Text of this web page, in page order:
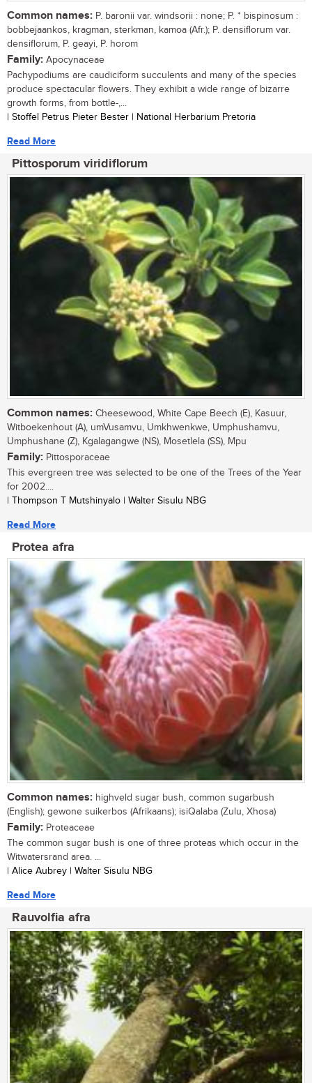
Common names: P. baronii var. windsorii : none; P. * bispinosum :
bobbejaankos, kragman, sterkman, kamoa (Afr.); P. densiflorum var.
densiflorum, P. geayi, P. horom
Family: Apocynaceae
Pachypodiums are caudiciform succulents and many of the species
produce spectacular flowers. They exhibit a wide range of bizarre
growth forms, from bottle-,...
| Stoffel Petrus Pieter Bester | National Herbarium Pretoria
Read More
Pittosporum viridiflorum
Common names: Cheesewood, White Cape Beech (E), Kasuur,
Witboekenhout (A), umVusamvu, Umkhwenkwe, Umphushamvu,
Umphushane (Z), Kgalagangwe (NS), Mosetlela (SS), Mpu
Family: Pittosporaceae
This evergreen tree was selected to be one of the Trees of the Year
for 2002....
| Thompson T Mutshinyalo | Walter Sisulu NBG
Read More
Protea afra
Common names: highveld sugar bush, common sugarbush
(English); gewone suikerbos (Afrikaans); isiQalaba (Zulu, Xhosa)
Family: Proteaceae
The common sugar bush is one of three proteas which occur in the
Witwatersrand area. ...
| Alice Aubrey | Walter Sisulu NBG
Read More
Rauvolfia afra